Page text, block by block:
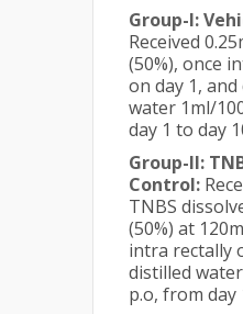
Group-I:
Received
(50%), once
on day 1,
water 1ml/
day 1 to day
Group-II:
Control:
TNBS
(50%) at
intra rectally
distilled
p.o, from day